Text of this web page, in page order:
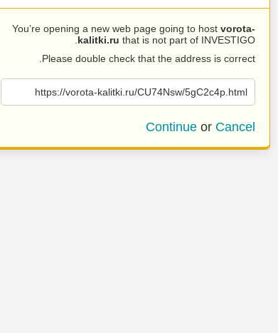
You’re opening a new web page going to host vorota-
kalitki.ru that is not part of INVESTIGO.
Please double check that the address is correct.
https://vorota-kalitki.ru/CU74Nsw/5gC2c4p.html
Continue or Cancel